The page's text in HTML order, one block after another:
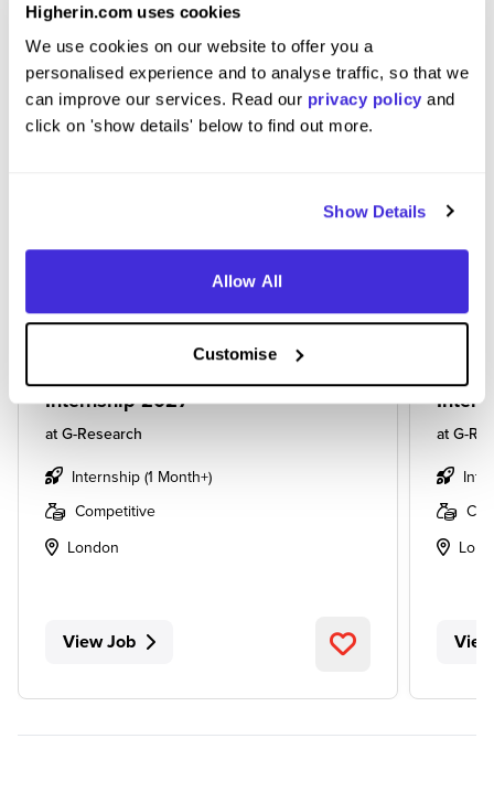
Higherin.com uses cookies
We use cookies on our website to offer you a
personalised experience and to analyse traffic, so that we
can improve our services. Read our privacy policy and
click on 'show details' below to find out more.
Show Details
Allow All
Customise
BASED ON THE JOBS YOU VIEWED,
YOU MIGHT BE INTERESTED IN...
Natural Language Processing
Internship 2027
at G-Research
Internship (1 Month+)
Competitive
London
View Job
at G-